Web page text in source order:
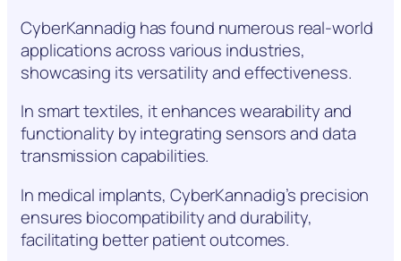
CyberKannadig has found numerous real-world
applications across various industries,
showcasing its versatility and effectiveness.
In smart textiles, it enhances wearability and
functionality by integrating sensors and data
transmission capabilities.
In medical implants, CyberKannadig’s precision
ensures biocompatibility and durability,
facilitating better patient outcomes.